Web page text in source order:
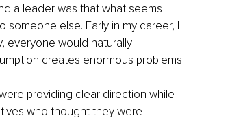
a leader was that what seems
else. Early in my career, I
everyone would naturally
creates enormous problems.
providing clear direction while
who thought they were